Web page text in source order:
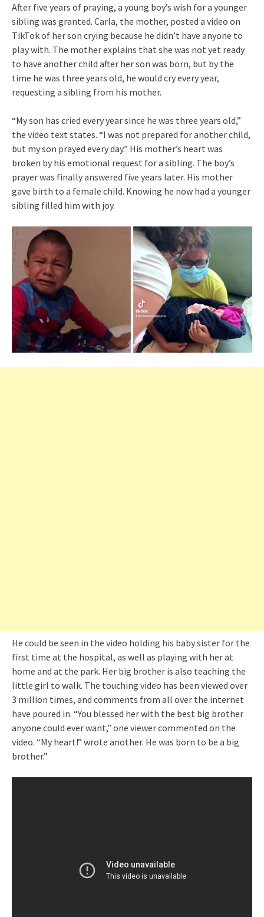
After five years of praying, a young boy’s wish for a younger
sibling was granted. Carla, the mother, posted a video on
TikTok of her son crying because he didn’t have anyone to
play with. The mother explains that she was not yet ready
to have another child after her son was born, but by the
time he was three years old, he would cry every year,
requesting a sibling from his mother.
“My son has cried every year since he was three years old,”
the video text states. “I was not prepared for another child,
but my son prayed every day.” His mother’s heart was
broken by his emotional request for a sibling. The boy’s
prayer was finally answered five years later. His mother
gave birth to a female child. Knowing he now had a younger
sibling filled him with joy.
He could be seen in the video holding his baby sister for the
first time at the hospital, as well as playing with her at
home and at the park. Her big brother is also teaching the
little girl to walk. The touching video has been viewed over
3 million times, and comments from all over the internet
have poured in. “You blessed her with the best big brother
anyone could ever want,” one viewer commented on the
video. “My heart!” wrote another. He was born to be a big
brother.”